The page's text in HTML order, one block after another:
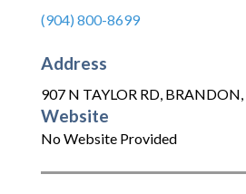
(904) 800-8699
Address
907 N TAYLOR RD, BRANDON,
Website
No Website Provided